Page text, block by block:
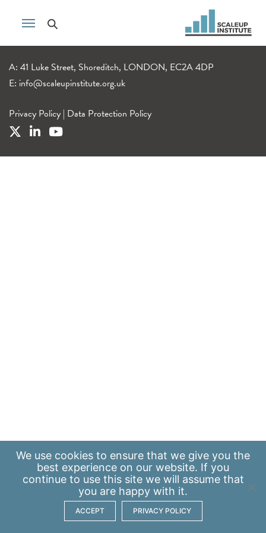
A: 41 Luke Street, Shoreditch, LONDON, EC2A 4DP
E: info@scaleupinstitute.org.uk
Privacy Policy | Data Protection Policy
We use cookies to ensure that we give you the
best experience on our website. If you
continue to use this site we will assume that
you are happy with it.
ACCEPT PRIVACY POLICY